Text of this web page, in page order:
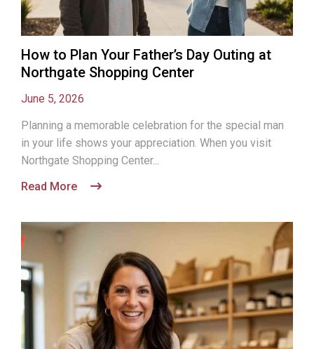
How to Plan Your Father’s Day Outing at
Northgate Shopping Center
June 5, 2026
Planning a memorable celebration for the special man
in your life shows your appreciation. When you visit
Northgate Shopping Center...
Read More